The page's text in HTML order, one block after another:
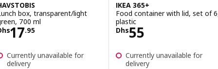
box, transparent/light
700 ml
17.95
Dhs 17.95
Currently unavailable for
delivery
IKEA 365+
Food container with lid, set of
plastic
Dhs55
Price Dhs 55
Currently unavailable for
delivery